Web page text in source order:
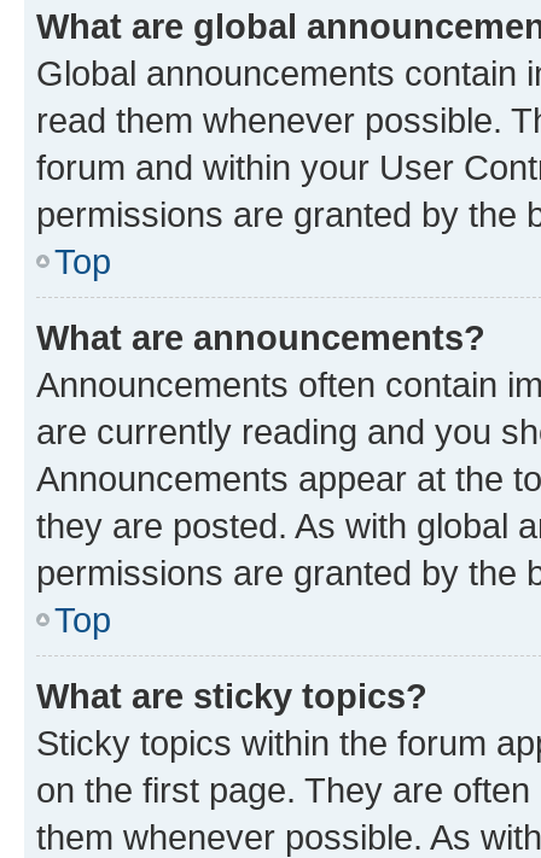
What are global
Global announcements contain
read them whenever possible.
forum and within your User
permissions are granted by the
Top
What are announcements?
Announcements often contain
are currently reading and you
Announcements appear at the
they are posted. As with global
permissions are granted by the
Top
What are sticky topics?
Sticky topics within the forum
on the first page. They are
them whenever possible. As